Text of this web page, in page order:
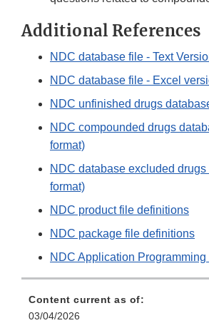
Additional References
NDC database file - Text
NDC database file - Excel
NDC unfinished drugs
NDC compounded drugs
format)
NDC database excluded
format)
NDC product file definitions
NDC package file definitions
NDC Application Programming
Content current as of:
03/04/2026